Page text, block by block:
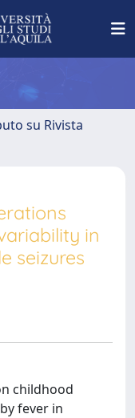
su Rivista
in
seizures
childhood
fever in